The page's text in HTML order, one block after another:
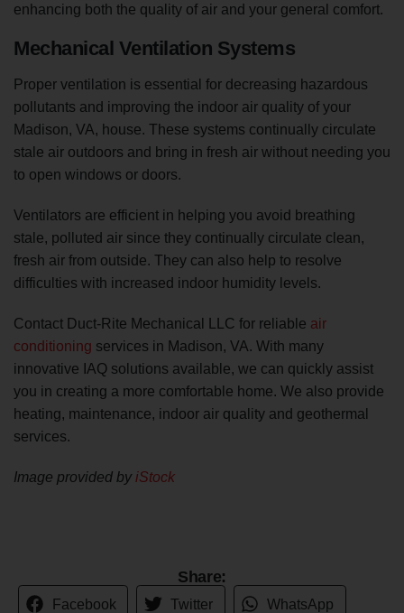
enhancing both the quality of air and your general comfort.
Mechanical Ventilation Systems
Proper ventilation is essential for decreasing hazardous
pollutants and improving the indoor air quality of your
Madison, VA, house. These systems continually circulate
stale air outdoors and bring in fresh air without needing you
to open windows or doors.
Ventilators are efficient in helping you avoid breathing
stale, polluted air since they continually circulate clean,
fresh air from outside. They can also help to resolve
difficulties with increased indoor humidity levels.
Contact Duct-Rite Mechanical LLC for reliable air
conditioning services in Madison, VA. With many
innovative IAQ solutions available, we can quickly assist
you in creating a more comfortable home. We also provide
heating, maintenance, indoor air quality and geothermal
services.
Image provided by iStock
Share:
Facebook Twitter WhatsApp